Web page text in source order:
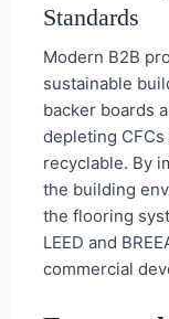
Standards
Modern B2B
sustainable
backer boards
depleting CFCs
recyclable. By
the building
the flooring
LEED and
commercial